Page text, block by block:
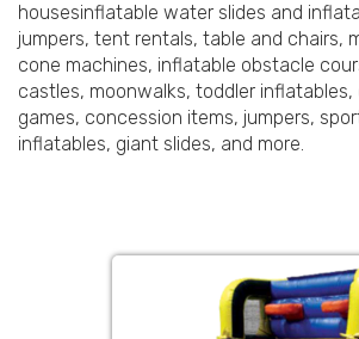
housesinflatable water slides and
jumpers, tent rentals, table and chairs,
cone machines, inflatable obstacle
castles, moonwalks, toddler
games, concession items, jumpers,
inflatables, giant slides, and more.